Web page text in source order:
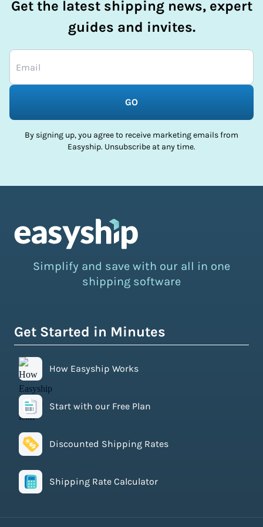
Get the latest shipping news, expert
guides and invites.
GO
By signing up, you agree to receive marketing emails from
Easyship. Unsubscribe at any time.
Simplify and save with our all in one
shipping software
Get Started in Minutes
How Easyship Works
Start with our Free Plan
Discounted Shipping Rates
Shipping Rate Calculator